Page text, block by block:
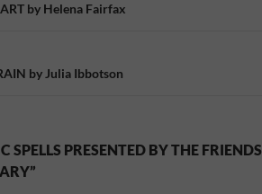
by Helena Fairfax
by Julia Ibbotson
SPELLS PRESENTED BY THE FRIENDS